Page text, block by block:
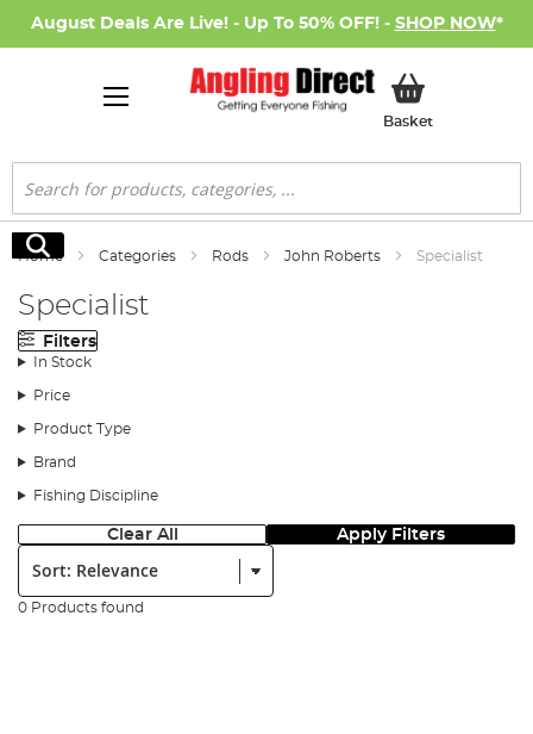
August Deals Are Live! - Up To 50% OFF! - SHOP NOW*
BasketMy Basket
Search
Search
Home Categories Rods John Roberts Specialist
Specialist
Filters
In Stock
Price
Product Type
Brand
Fishing Discipline
Clear All Apply Filters
Sort:
0 Products found